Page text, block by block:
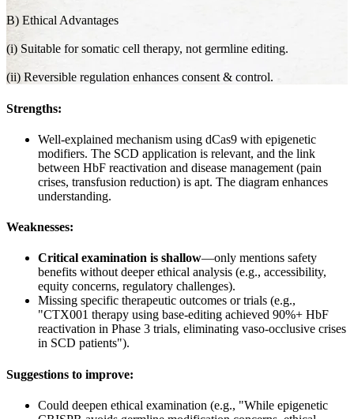
B) Ethical Advantages
(i) Suitable for somatic cell therapy, not germline editing.
(ii) Reversible regulation enhances consent & control.
Strengths:
Well-explained mechanism using dCas9 with epigenetic
modifiers. The SCD application is relevant, and the link
between HbF reactivation and disease management (pain
crises, transfusion reduction) is apt. The diagram enhances
understanding.
Weaknesses:
Critical examination is shallow—only mentions safety
benefits without deeper ethical analysis (e.g., accessibility,
equity concerns, regulatory challenges).
Missing specific therapeutic outcomes or trials (e.g.,
"CTX001 therapy using base-editing achieved 90%+ HbF
reactivation in Phase 3 trials, eliminating vaso-occlusive crises
in SCD patients").
Suggestions to improve:
Could deepen ethical examination (e.g., "While epigenetic